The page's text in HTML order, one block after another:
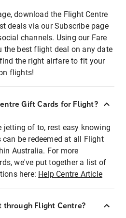
download the Flight Centre
deals via our Subscribe page
channels. Using our Fare
the best flight deal on any date
the right airfare to fit your
flights!
Gift Cards for Flight?
jetting of to, rest easy knowing
be redeemed at all Flight
Australia. For more
we've put together a list of
here: Help Centre Article
through Flight Centre?